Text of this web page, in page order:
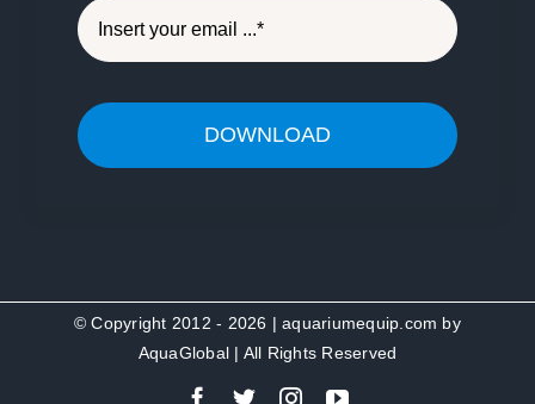
DOWNLOAD
© Copyright 2012 - 2026 | aquariumequip.com by
AquaGlobal | All Rights Reserved